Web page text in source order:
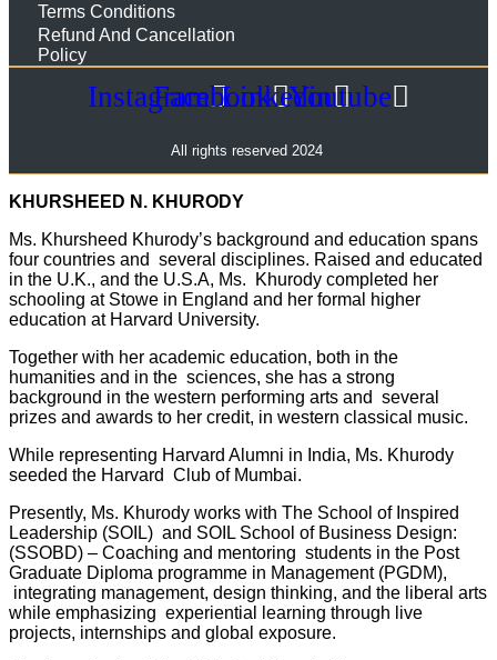
Terms Conditions
Refund And Cancellation
Policy
InstagramFacebookLinkedinYoutube
All rights reserved 2024
KHURSHEED N. KHURODY
Ms. Khursheed Khurody’s background and education spans
four countries and several disciplines. Raised and educated
in the U.K., and the U.S.A, Ms. Khurody completed her
schooling at Stowe in England and her formal higher
education at Harvard University.
Together with her academic education, both in the
humanities and in the sciences, she has a strong
background in the western performing arts and several
prizes and awards to her credit, in western classical music.
While representing Harvard Alumni in India, Ms. Khurody
seeded the Harvard Club of Mumbai.
Presently, Ms. Khurody works with The School of Inspired
Leadership (SOIL) and SOIL School of Business Design:
(SSOBD) – Coaching and mentoring students in the Post
Graduate Diploma programme in Management (PGDM),
integrating management, design thinking, and the liberal arts
while emphasizing experiential learning through live
projects, internships and global exposure.